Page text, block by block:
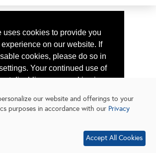
uses cookies to provide you
on our website. If
cookies, please do so in
Your continued use of
disabling your cookies is
policy.
Learn More
our website and offerings to your
purposes in accordance with our Privacy
Accept All Cookies